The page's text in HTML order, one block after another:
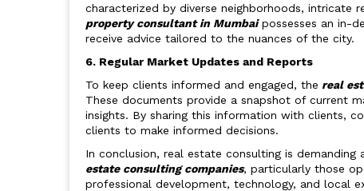
characterized by diverse neighborhoods, intricate
property consultant in Mumbaipossesses an in-
receive advice tailored to the nuances of the city.
6. Regular Market Updates and Reports
To keep clients informed and engaged, the real
These documents provide a snapshot of current
insights. By sharing this information with clients,
clients to make informed decisions.
In conclusion, real estate consulting is
estate consulting companies, particularly those
professional development, technology, and local